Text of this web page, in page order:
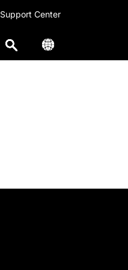
Support Center